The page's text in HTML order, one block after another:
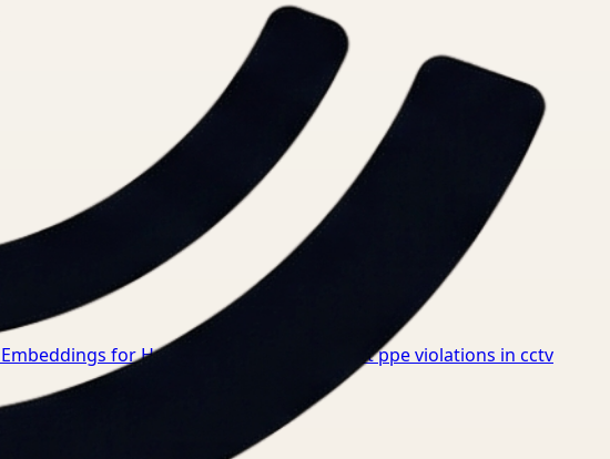
for Healthcare
How to detect ppe violations in cctv